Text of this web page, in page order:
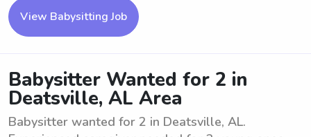
View Babysitting Job
Babysitter Wanted for 2 in
Deatsville, AL Area
Babysitter wanted for 2 in Deatsville, AL.